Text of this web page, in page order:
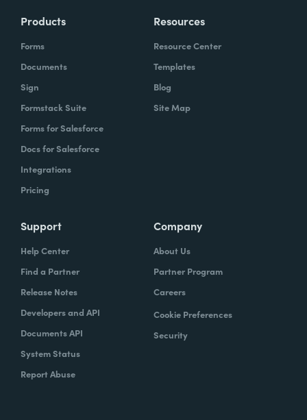
Products
Forms
Documents
Sign
Formstack Suite
Forms for Salesforce
Docs for Salesforce
Integrations
Pricing
Resources
Resource Center
Templates
Blog
Site Map
Support
Help Center
Find a Partner
Release Notes
Developers and API
Documents API
System Status
Report Abuse
Company
About Us
Partner Program
Careers
Cookie Preferences
Security